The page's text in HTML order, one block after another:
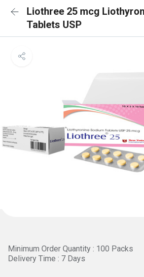
Liothree 25 mcg
Tablets USP
Minimum Order Quantity : 100 Packs
Delivery Time : 7 Days